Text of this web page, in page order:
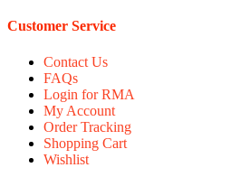
Customer Service
Contact Us
FAQs
Login for RMA
My Account
Order Tracking
Shopping Cart
Wishlist